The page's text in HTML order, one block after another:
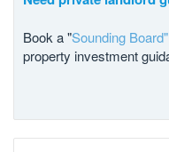
Book a "Sounding
property investment